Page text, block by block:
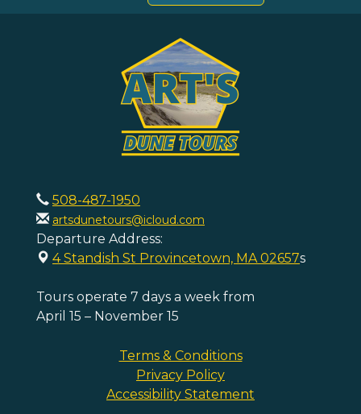
508-487-1950
artsdunetours@icloud.com
Departure Address:
4 Standish St Provincetown, MA 02657s
Tours operate 7 days a week from
April 15 – November 15
Terms & Conditions
Privacy Policy
Accessibility Statement